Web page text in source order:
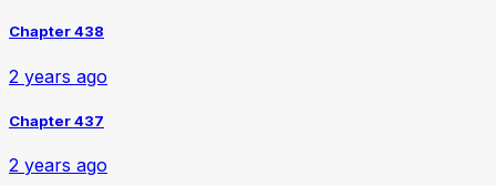
Chapter 438
2 years ago
Chapter 437
2 years ago